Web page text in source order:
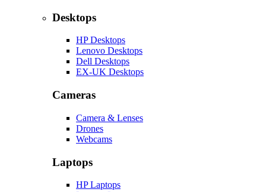
Desktops
HP Desktops
Lenovo Desktops
Dell Desktops
EX-UK Desktops
Cameras
Camera & Lenses
Drones
Webcams
Laptops
HP Laptops